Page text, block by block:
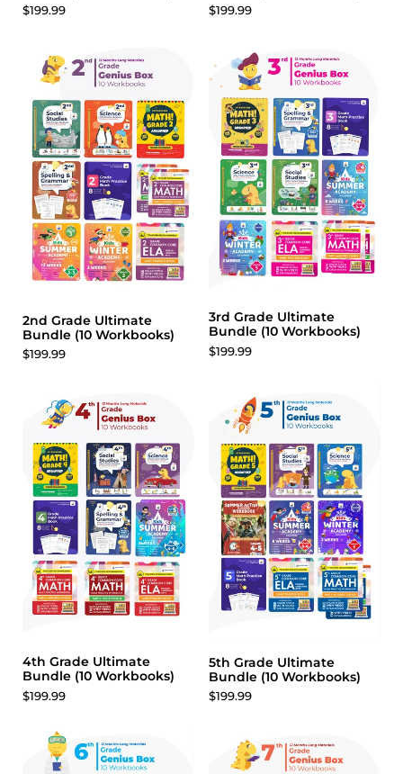
$199.99 $199.99
2nd Grade Ultimate
Bundle (10 Workbooks)
$199.99
3rd Grade Ultimate
Bundle (10 Workbooks)
$199.99
4th Grade Ultimate
Bundle (10 Workbooks)
$199.99
5th Grade Ultimate
Bundle (10 Workbooks)
$199.99